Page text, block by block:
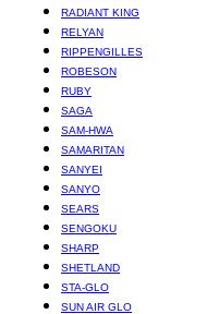
RADIANT KING
RELYAN
RIPPENGILLES
ROBESON
RUBY
SAGA
SAM-HWA
SAMARITAN
SANYEI
SANYO
SEARS
SENGOKU
SHARP
SHETLAND
STA-GLO
SUN AIR GLO